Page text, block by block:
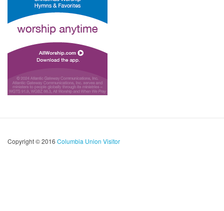
Copyright © 2016 Columbia Union Visitor